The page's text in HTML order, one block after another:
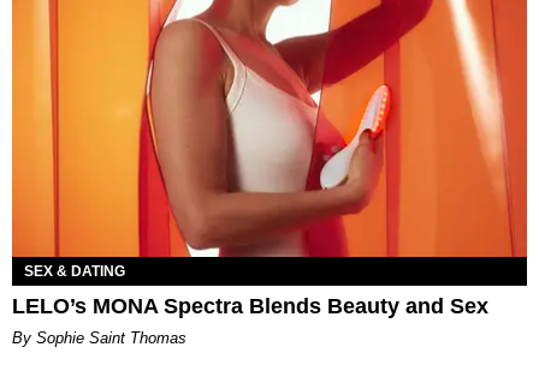
SEX & DATING
LELO’s MONA Spectra Blends Beauty and Sex
By Sophie Saint Thomas